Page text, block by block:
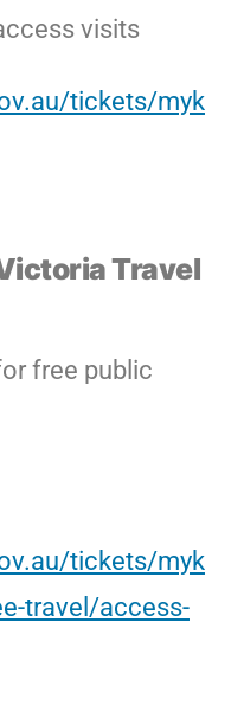
visits
tickets/myk
Travel
free public
tickets/myk
travel/access-